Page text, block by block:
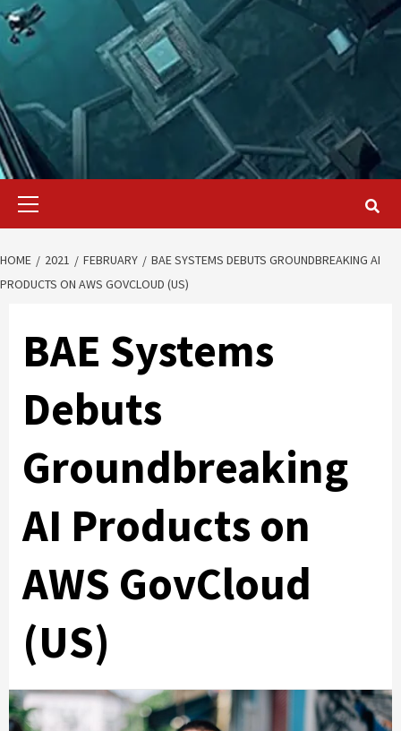
Primary
HOME 2021 FEBRUARY
BAE SYSTEMS DEBUTS GROUNDBREAKING AI
PRODUCTS ON AWS GOVCLOUD (US)
BAE Systems
Debuts
Groundbreaking
AI Products on
AWS GovCloud
(US)